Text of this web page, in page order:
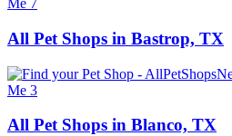
All Pet Shops in Bastrop, TX
All Pet Shops in Blanco, TX